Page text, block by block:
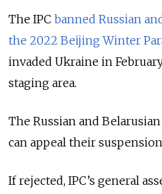
The IPC banned Russian
the 2022 Beijing Winter
invaded Ukraine in
staging area.
The Russian and
can appeal their
If rejected, IPC’s general